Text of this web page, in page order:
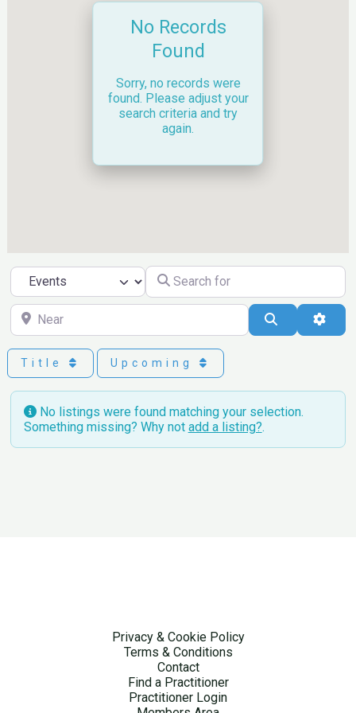
No Records
Found
Sorry, no records were
found. Please adjust your
search criteria and try
again.
Select search type Search for
Near
Search
Title Upcoming
No listings were found matching your selection.
Something missing? Why not add a listing?.
Privacy & Cookie Policy
Terms & Conditions
Contact
Find a Practitioner
Practitioner Login